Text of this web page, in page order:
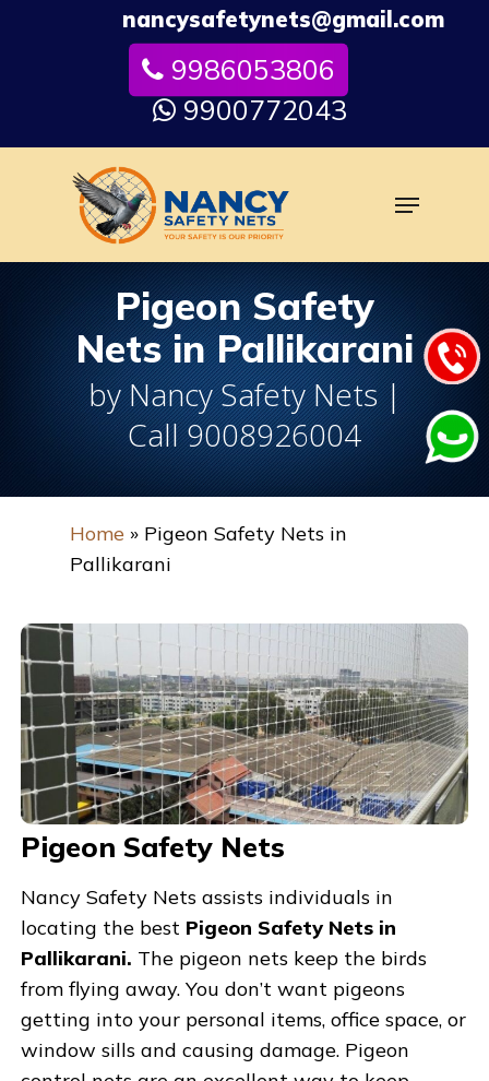
nancysafetynets@gmail.com
9986053806
9900772043
Menu
Pigeon Safety
Nets in Pallikarani
by Nancy Safety Nets |
Call 9008926004
Home » Pigeon Safety Nets in
Pallikarani
Pigeon Safety Nets
Nancy Safety Nets assists individuals in
locating the best Pigeon Safety Nets in
Pallikarani. The pigeon nets keep the birds
from flying away. You don’t want pigeons
getting into your personal items, office space, or
window sills and causing damage. Pigeon